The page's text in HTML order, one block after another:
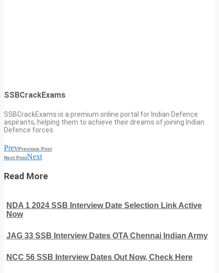
SSBCrackExams
SSBCrackExams is a premium online portal for Indian Defence
aspirants, helping them to achieve their dreams of joining Indian
Defence forces.
PrevPrevious Post
Next PostNext
Read More
NDA 1 2024 SSB Interview Date Selection Link Active
Now
JAG 33 SSB Interview Dates OTA Chennai Indian Army
NCC 56 SSB Interview Dates Out Now, Check Here